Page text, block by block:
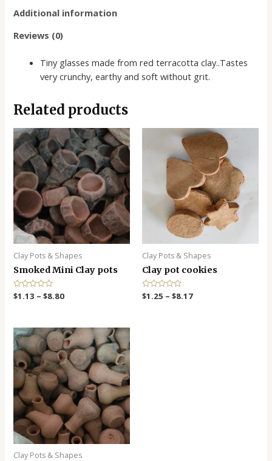
Additional information
Reviews (0)
Tiny glasses made from red terracotta clay..Tastes
very crunchy, earthy and soft without grit.
Related products
Clay Pots & Shapes
Smoked Mini Clay pots
R
0
o
u
t
o
f
$1.13 –$8.80
Clay Pots & Shapes
Clay pot cookies
R
$1.25 – $8.17
Clay Pots & Shapes